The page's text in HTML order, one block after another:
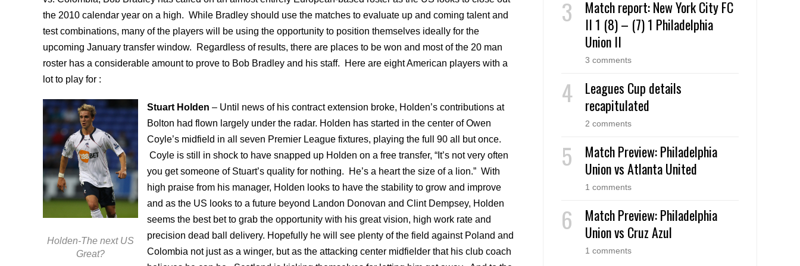
the 2010 calendar year on a high. While Bradley should use the matches to evaluate up and coming talent and
test combinations, many of the players will be using the opportunity to position themselves ideally for the
upcoming January transfer window. Regardless of results, there are places to be won and most of the 20 man
roster has a considerable amount to prove to Bob Bradley and his staff. Here are eight American players with a
lot to play for :
Holden-The next US
Great?
Stuart Holden – Until news of his contract extension broke, Holden’s contributions at
Bolton had flown largely under the radar. Holden has started in the center of Owen
Coyle’s midfield in all seven Premier League fixtures, playing the full 90 all but once.
Coyle is still in shock to have snapped up Holden on a free transfer, “It’s not very often
you get someone of Stuart’s quality for nothing. He’s a heart the size of a lion.” With
high praise from his manager, Holden looks to have the stability to grow and improve
and as the US looks to a future beyond Landon Donovan and Clint Dempsey, Holden
seems the best bet to grab the opportunity with his great vision, high work rate and
precision dead ball delivery. Hopefully he will see plenty of the field against Poland and
Colombia not just as a winger, but as the attacking center midfielder that his club coach
Match report: New York City FC
II 1 (8) – (7) 1 Philadelphia
Union II
3 comments
Leagues Cup details
recapitulated
2 comments
Match Preview: Philadelphia
Union vs Atlanta United
1 comments
Match Preview: Philadelphia
Union vs Cruz Azul
1 comments